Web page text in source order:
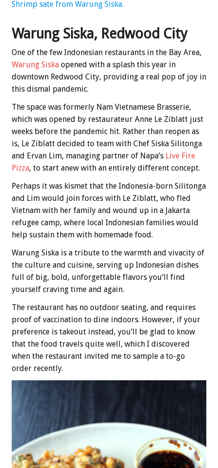
Shrimp sate from Warung Siska.
Warung Siska, Redwood City
One of the few Indonesian restaurants in the Bay Area,
Warung Siska opened with a splash this year in
downtown Redwood City, providing a real pop of joy in
this dismal pandemic.
The space was formerly Nam Vietnamese Brasserie,
which was opened by restaurateur Anne Le Ziblatt just
weeks before the pandemic hit. Rather than reopen as
is, Le Ziblatt decided to team with Chef Siska Silitonga
and Ervan Lim, managing partner of Napa’s Live Fire
Pizza, to start anew with an entirely different concept.
Perhaps it was kismet that the Indonesia-born Silitonga
and Lim would join forces with Le Ziblatt, who fled
Vietnam with her family and wound up in a Jakarta
refugee camp, where local Indonesian families would
help sustain them with homemade food.
Warung Siska is a tribute to the warmth and vivacity of
the culture and cuisine, serving up Indonesian dishes
full of big, bold, unforgettable flavors you’ll find
yourself craving time and again.
The restaurant has no outdoor seating, and requires
proof of vaccination to dine indoors. However, if your
preference is takeout instead, you’ll be glad to know
that the food travels quite well, which I discovered
when the restaurant invited me to sample a to-go
order recently.